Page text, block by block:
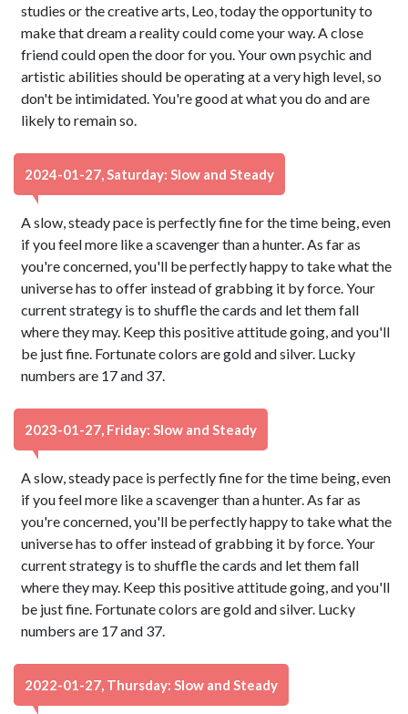
studies or the creative arts, Leo, today the opportunity to
make that dream a reality could come your way. A close
friend could open the door for you. Your own psychic and
artistic abilities should be operating at a very high level, so
don't be intimidated. You're good at what you do and are
likely to remain so.
2024-01-27, Saturday: Slow and Steady
A slow, steady pace is perfectly fine for the time being, even
if you feel more like a scavenger than a hunter. As far as
you're concerned, you'll be perfectly happy to take what the
universe has to offer instead of grabbing it by force. Your
current strategy is to shuffle the cards and let them fall
where they may. Keep this positive attitude going, and you'll
be just fine. Fortunate colors are gold and silver. Lucky
numbers are 17 and 37.
2023-01-27, Friday: Slow and Steady
A slow, steady pace is perfectly fine for the time being, even
if you feel more like a scavenger than a hunter. As far as
you're concerned, you'll be perfectly happy to take what the
universe has to offer instead of grabbing it by force. Your
current strategy is to shuffle the cards and let them fall
where they may. Keep this positive attitude going, and you'll
be just fine. Fortunate colors are gold and silver. Lucky
numbers are 17 and 37.
2022-01-27, Thursday: Slow and Steady